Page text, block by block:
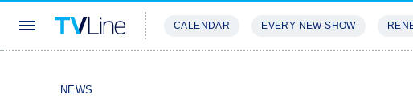
CALENDAR EVERY NEW SHOW
NEWS